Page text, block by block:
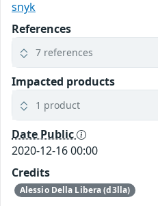
snyk
References
7 references
Impacted products
1 product
Date Public
2020-12-16 00:00
Credits
Alessio Della Libera (d3lla)